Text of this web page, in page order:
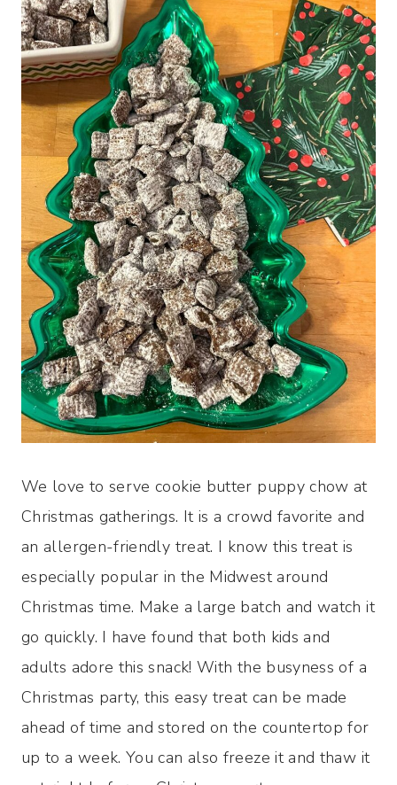
We love to serve cookie butter puppy chow at
Christmas gatherings. It is a crowd favorite and
an allergen-friendly treat. I know this treat is
especially popular in the Midwest around
Christmas time. Make a large batch and watch it
go quickly. I have found that both kids and
adults adore this snack! With the busyness of a
Christmas party, this easy treat can be made
ahead of time and stored on the countertop for
up to a week. You can also freeze it and thaw it